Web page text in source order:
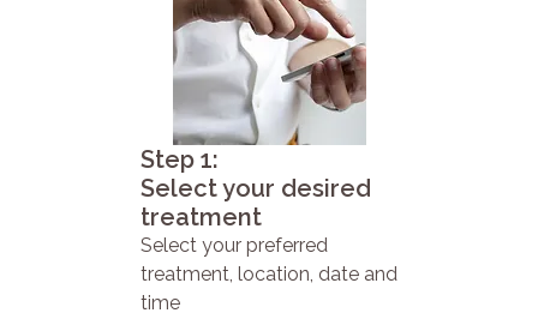
Step 1:
Select your desired
treatment
Select your preferred
treatment, location, date and
time